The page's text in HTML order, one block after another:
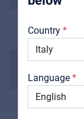
Country
Language
15 groups, 6
Dynamic
>98 dB
Total